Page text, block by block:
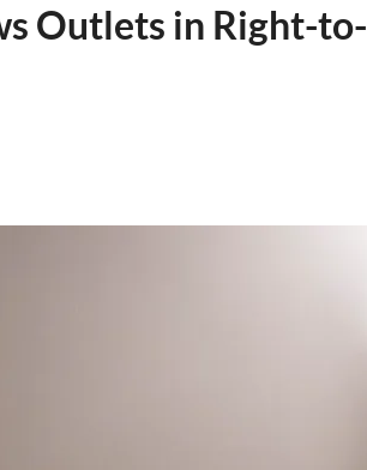
Outlets in Right-to-